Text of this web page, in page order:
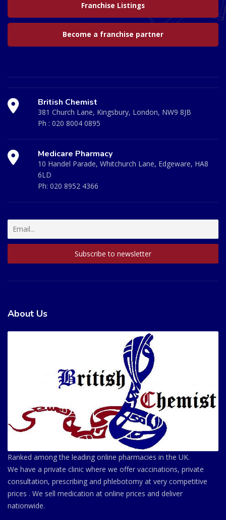
Franchise Listings
Become a franchise partner
British Chemist
381 Church Lane, Kingsbury, London, NW9 8JB
Ph : 020 8004 0895
Medicare Pharmacy
10 Handel Parade, Whitchurch Lane, Edgeware, HA8
6LD
Ph: 020 8952 4366
About Us
Ranked among the leading online pharmacies in the UK.
We have a private clinic where we offer vaccinations, private
consultation, prescribing and phlebotomy at very competitive
prices . We sell medication at online prices and deliver
nationwide.